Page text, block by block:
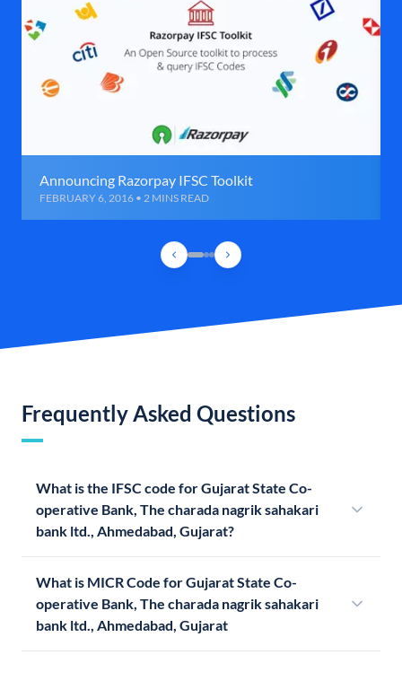
Announcing Razorpay IFSC Toolkit
FEBRUARY 6, 2016 • 2 MINS READ
Frequently Asked Questions
What is the IFSC code for Gujarat State Co-
operative Bank, The charada nagrik sahakari
bank ltd., Ahmedabad, Gujarat?
What is MICR Code for Gujarat State Co-
operative Bank, The charada nagrik sahakari
bank ltd., Ahmedabad, Gujarat